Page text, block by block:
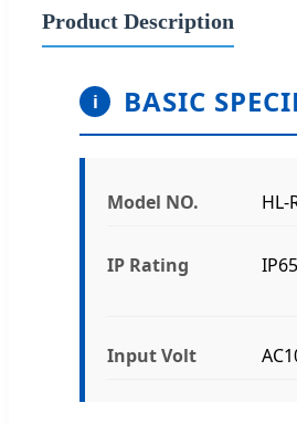
Product Description
BASIC
Model NO. HL-
IP Rating IP65
Input Volt